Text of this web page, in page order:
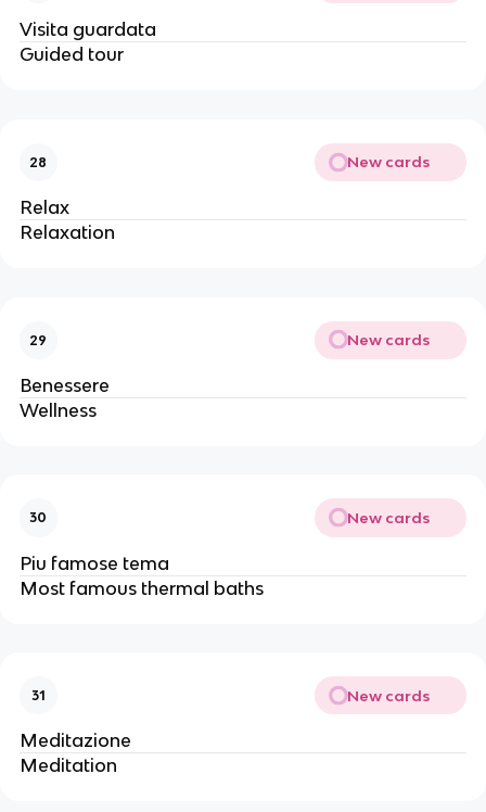
Visita guardata
Guided tour
28 New cards
Relax
Relaxation
29 New cards
Benessere
Wellness
30 New cards
Piu famose tema
Most famous thermal baths
31 New cards
Meditazione
Meditation